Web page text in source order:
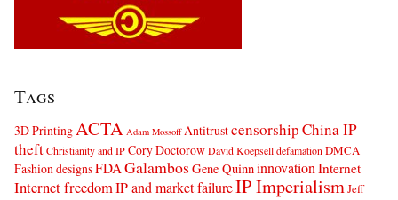
Tags
3D PrintingACTA Adam Mossoff AntitrustcensorshipChina IP
theftChristianity and IPCory DoctorowDavid Koepselldefamation DMCA
Fashion designsFDAGalambos Gene Quinninnovation Internet
Internet freedomIP and market failureIP ImperialismJeff